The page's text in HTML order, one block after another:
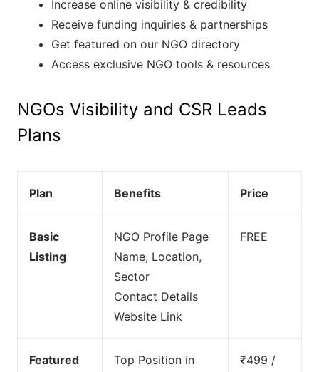
Increase online visibility & credibility
Receive funding inquiries & partnerships
Get featured on our NGO directory
Access exclusive NGO tools & resources
NGOs Visibility and CSR Leads
Plans
Plan Benefits Price
Basic
Listing
NGO Profile Page
Name, Location,
Sector
Contact Details
Website Link
FREE
Featured
Top Position in
₹499 /